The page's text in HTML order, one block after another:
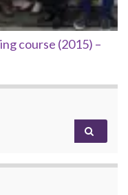
course (2015) –